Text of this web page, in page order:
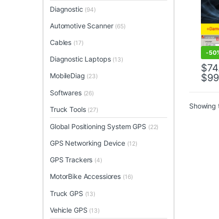
-
$
$
This
Showing
Diagnostic (94)
Automotive Scanner (65)
Cables (17)
Diagnostic Laptops (13)
MobileDiag (23)
Softwares (26)
Truck Tools (27)
Global Positioning System GPS (22)
GPS Networking Device (12)
GPS Trackers (4)
MotorBike Accessiores (16)
Truck GPS (13)
Vehicle GPS (13)